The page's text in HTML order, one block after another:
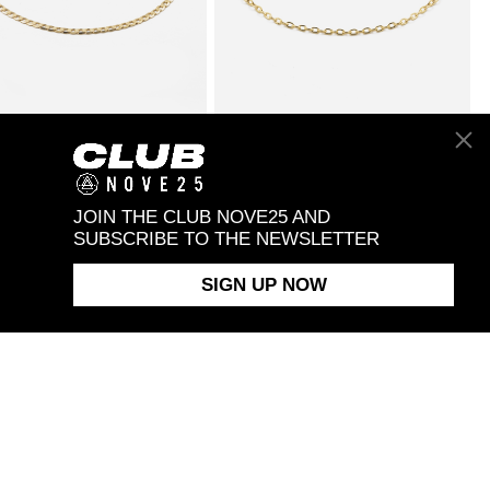
065 CURB From $480.00 From $190.00
SIGN UP NOW
JOIN THE CLUB NOVE25 AND
SUBSCRIBE TO THE NEWSLETTER